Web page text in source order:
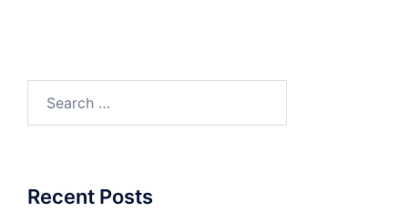
Recent Posts